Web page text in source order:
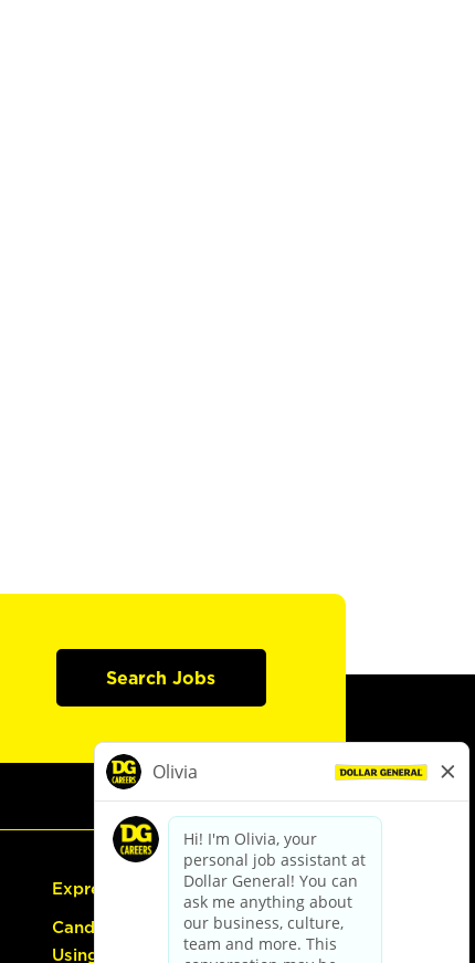
Search Jobs
Express Hiring
Candidate Guide:
Using the Careers